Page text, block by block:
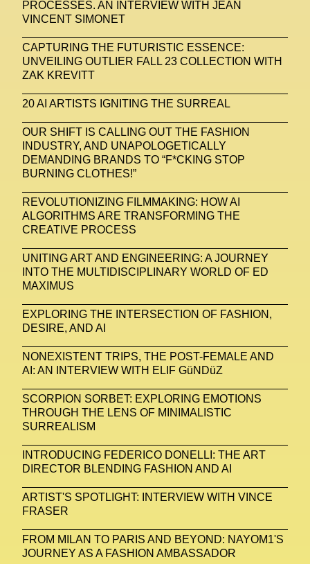
PROCESSES. AN INTERVIEW WITH JEAN
VINCENT SIMONET
CAPTURING THE FUTURISTIC ESSENCE:
UNVEILING OUTLIER FALL 23 COLLECTION WITH
ZAK KREVITT
20 AI ARTISTS IGNITING THE SURREAL
OUR SHIFT IS CALLING OUT THE FASHION
INDUSTRY, AND UNAPOLOGETICALLY
DEMANDING BRANDS TO “F*CKING STOP
BURNING CLOTHES!”
REVOLUTIONIZING FILMMAKING: HOW AI
ALGORITHMS ARE TRANSFORMING THE
CREATIVE PROCESS
UNITING ART AND ENGINEERING: A JOURNEY
INTO THE MULTIDISCIPLINARY WORLD OF ED
MAXIMUS
EXPLORING THE INTERSECTION OF FASHION,
DESIRE, AND AI
NONEXISTENT TRIPS, THE POST-FEMALE AND
AI: AN INTERVIEW WITH ELIF GüNDüZ
SCORPION SORBET: EXPLORING EMOTIONS
THROUGH THE LENS OF MINIMALISTIC
SURREALISM
INTRODUCING FEDERICO DONELLI: THE ART
DIRECTOR BLENDING FASHION AND AI
ARTIST'S SPOTLIGHT: INTERVIEW WITH VINCE
FRASER
FROM MILAN TO PARIS AND BEYOND: NAYOM1'S
JOURNEY AS A FASHION AMBASSADOR